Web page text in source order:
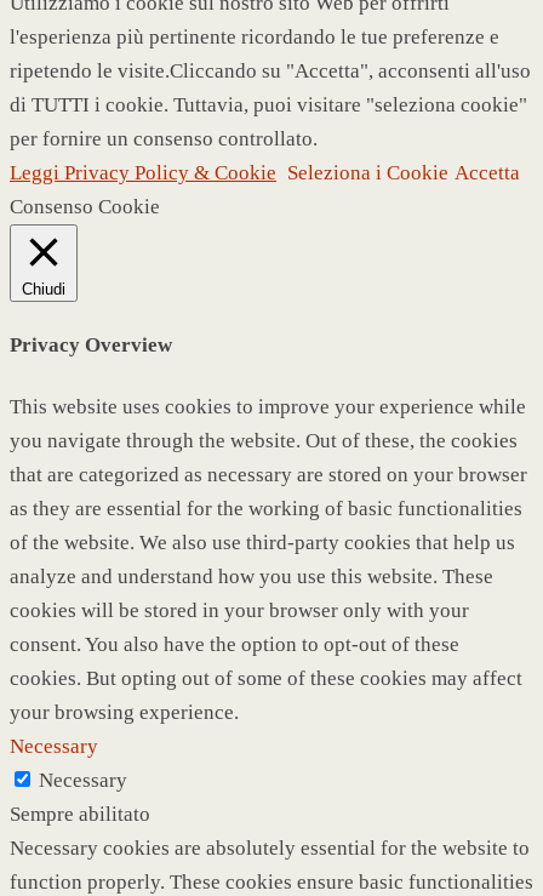
l'esperienza più pertinente ricordando le tue preferenze e
ripetendo le visite.Cliccando su "Accetta", acconsenti all'uso
di TUTTI i cookie. Tuttavia, puoi visitare "seleziona cookie"
per fornire un consenso controllato.
Leggi Privacy Policy & Cookie Seleziona i Cookie Accetta
Consenso Cookie
Chiudi
Privacy Overview
This website uses cookies to improve your experience while
you navigate through the website. Out of these, the cookies
that are categorized as necessary are stored on your browser
as they are essential for the working of basic functionalities
of the website. We also use third-party cookies that help us
analyze and understand how you use this website. These
cookies will be stored in your browser only with your
consent. You also have the option to opt-out of these
cookies. But opting out of some of these cookies may affect
your browsing experience.
Necessary
Necessary
Sempre abilitato
Necessary cookies are absolutely essential for the website to
function properly. These cookies ensure basic functionalities